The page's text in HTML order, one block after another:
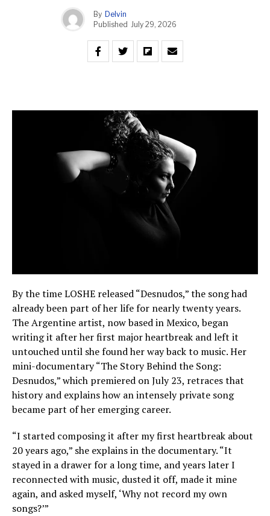
By Delvin
Published
July 29, 2026
By the time LOSHE released “Desnudos,” the song had
already been part of her life for nearly twenty years.
The Argentine artist, now based in Mexico, began
writing it after her first major heartbreak and left it
untouched until she found her way back to music. Her
mini-documentary “The Story Behind the Song:
Desnudos,” which premiered on July 23, retraces that
history and explains how an intensely private song
became part of her emerging career.
“I started composing it after my first heartbreak about
20 years ago,” she explains in the documentary. “It
stayed in a drawer for a long time, and years later I
reconnected with music, dusted it off, made it mine
again, and asked myself, ‘Why not record my own
songs?’”